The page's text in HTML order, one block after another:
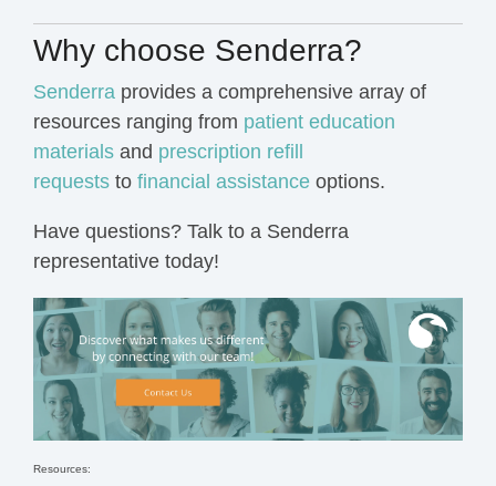
Why choose Senderra?
Senderra provides a comprehensive array of
resources ranging from patient education
materials and prescription refill
requests to financial assistance options.
Have questions? Talk to a Senderra
representative today!
Resources: